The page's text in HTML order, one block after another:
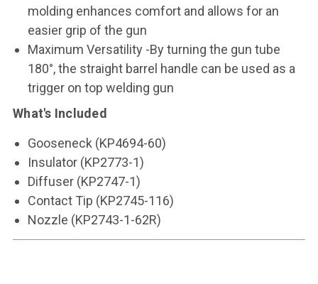
molding enhances comfort and allows for an
easier grip of the gun
Maximum Versatility -By turning the gun tube
180°, the straight barrel handle can be used as a
trigger on top welding gun
What's Included
Gooseneck (KP4694-60)
Insulator (KP2773-1)
Diffuser (KP2747-1)
Contact Tip (KP2745-116)
Nozzle (KP2743-1-62R)